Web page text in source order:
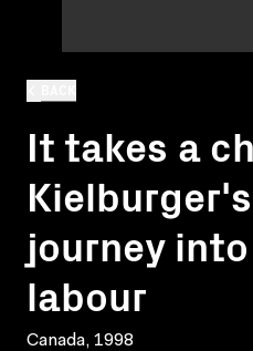
It takes a
journey
labour
Canada, 1998